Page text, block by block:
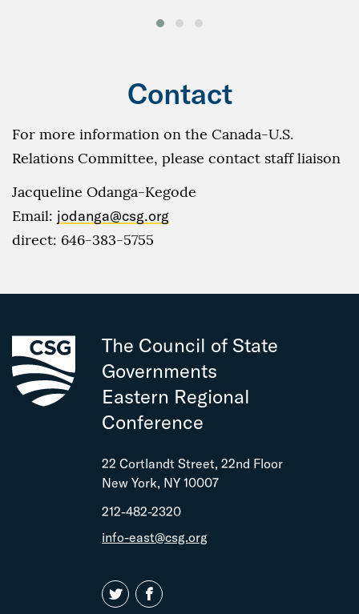
Contact
For more information on the Canada-U.S.
Relations Committee, please contact staff liaison
Jacqueline Odanga-Kegode
Email: jodanga@csg.org
direct: 646-383-5755
The Council of State
Governments
Eastern Regional
Conference
22 Cortlandt Street, 22nd Floor
New York, NY 10007
212-482-2320
info-east@csg.org